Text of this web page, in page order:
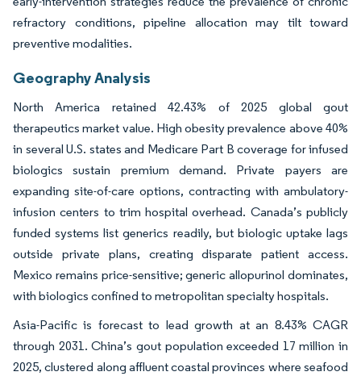
refractory conditions, pipeline allocation may tilt toward
preventive modalities.
Geography Analysis
North America retained 42.43% of 2025 global gout
therapeutics market value. High obesity prevalence above 40%
in several U.S. states and Medicare Part B coverage for infused
biologics sustain premium demand. Private payers are
expanding site-of-care options, contracting with ambulatory-
infusion centers to trim hospital overhead. Canada’s publicly
funded systems list generics readily, but biologic uptake lags
outside private plans, creating disparate patient access.
Mexico remains price-sensitive; generic allopurinol dominates,
with biologics confined to metropolitan specialty hospitals.
Asia-Pacific is forecast to lead growth at an 8.43% CAGR
through 2031. China’s gout population exceeded 17 million in
2025, clustered along affluent coastal provinces where seafood